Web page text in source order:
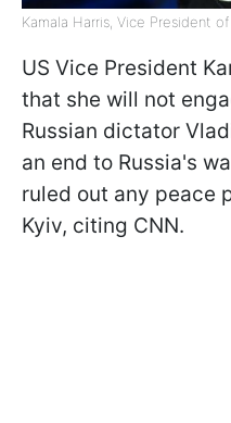
Kamala Harris, Vice President
US Vice President
that she will not
Russian dictator
an end to Russia's
ruled out any peace
Kyiv, citing CNN.